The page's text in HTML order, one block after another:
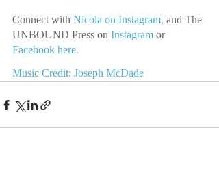
Connect with Nicola on Instagram, and The
UNBOUND Press on Instagram or
Facebook here.
Music Credit: Joseph McDade